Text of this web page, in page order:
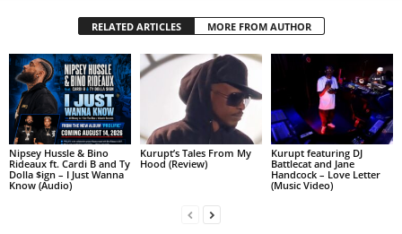
RELATED ARTICLES MORE FROM AUTHOR
Nipsey Hussle & Bino
Rideaux ft. Cardi B and Ty
Dolla $ign – I Just Wanna
Know (Audio)
Kurupt’s Tales From My
Hood (Review)
Kurupt featuring DJ
Battlecat and Jane
Handcock – Love Letter
(Music Video)